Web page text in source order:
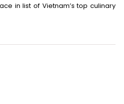
in list of Vietnam’s top culinary